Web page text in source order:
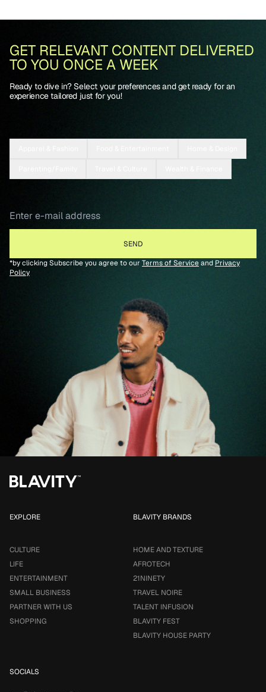
GET RELEVANT CONTENT DELIVERED
TO YOU ONCE A WEEK
Ready to dive in? Select your preferences and get ready for an
experience tailored just for you!
*by clicking Subscribe you agree to our Terms of Serviceand Privacy
Policy
EXPLORE
CULTURE
LIFE
ENTERTAINMENT
SMALL BUSINESS
PARTNER WITH US
SHOPPING
BLAVITY BRANDS
HOME AND TEXTURE
AFROTECH
21NINETY
TRAVEL NOIRE
TALENT INFUSION
BLAVITY FEST
BLAVITY HOUSE PARTY
SOCIALS